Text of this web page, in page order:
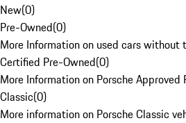
New(0)
Pre-Owned(0)
More Information on used cars without
Certified Pre-Owned(0)
More Information on Porsche Approved
Classic(0)
More information on Porsche Classic